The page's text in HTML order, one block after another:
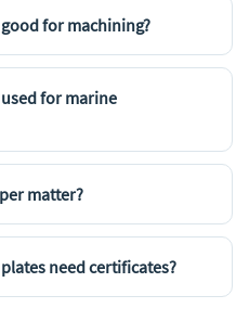
for machining?
for marine
matter?
need certificates?